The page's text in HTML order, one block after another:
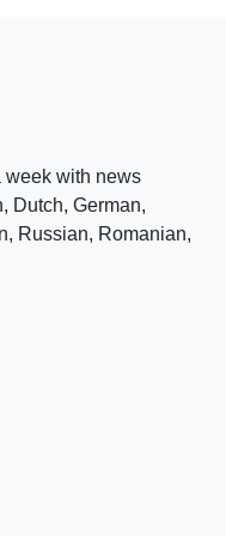
week with news
Dutch, German,
Russian, Romanian,